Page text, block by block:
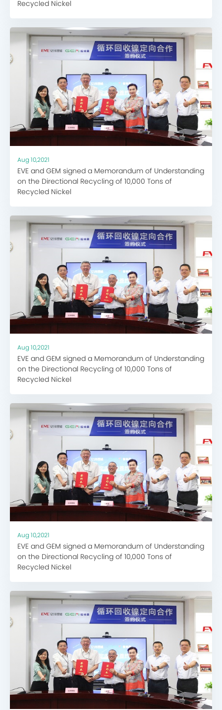
Recycled Nickel
Aug 10,2021
EVE and GEM signed a Memorandum of Understanding
on the Directional Recycling of 10,000 Tons of
Recycled Nickel
Aug 10,2021
EVE and GEM signed a Memorandum of Understanding
on the Directional Recycling of 10,000 Tons of
Recycled Nickel
Aug 10,2021
EVE and GEM signed a Memorandum of Understanding
on the Directional Recycling of 10,000 Tons of
Recycled Nickel